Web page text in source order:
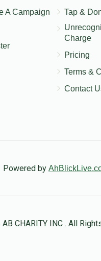
A Campaign
Tap &
Charge
Pricing
Terms &
Contact
Powered by
CHARITY INC . All